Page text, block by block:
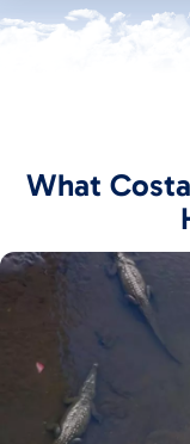
What